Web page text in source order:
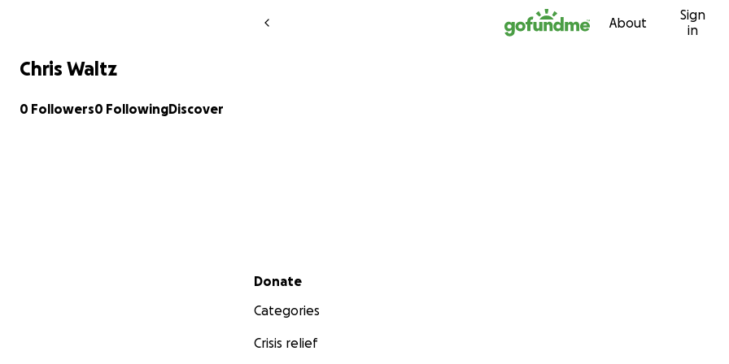
Skip to content About
Sign
in
Chris Waltz
0 Followers0 FollowingDiscover
Secondary menu
Donate
Categories
Crisis relief